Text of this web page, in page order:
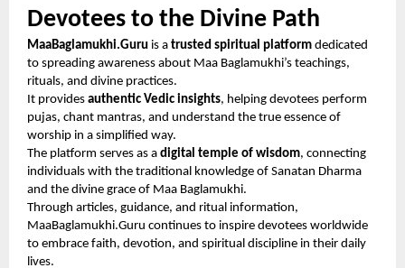
Devotees to the Divine Path
MaaBaglamukhi.Guru is a trusted spiritual platform dedicated
to spreading awareness about Maa Baglamukhi’s teachings,
rituals, and divine practices.
It provides authentic Vedic insights, helping devotees perform
pujas, chant mantras, and understand the true essence of
worship in a simplified way.
The platform serves as a digital temple of wisdom, connecting
individuals with the traditional knowledge of Sanatan Dharma
and the divine grace of Maa Baglamukhi.
Through articles, guidance, and ritual information,
MaaBaglamukhi.Guru continues to inspire devotees worldwide
to embrace faith, devotion, and spiritual discipline in their daily
lives.